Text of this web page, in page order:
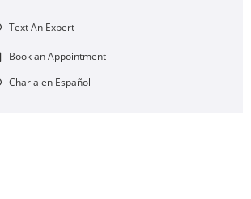
Text An Expert
Book an Appointment
Charla en Español